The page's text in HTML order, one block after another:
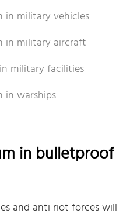
in military vehicles
in military aircraft
military facilities
in warships
in bulletproof
and anti riot forces will